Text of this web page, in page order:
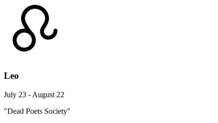
Leo
July 23 - August 22
"Dead Poets Society"